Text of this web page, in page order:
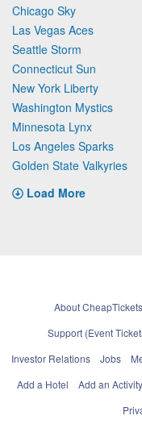
Chicago Sky
Las Vegas Aces
Seattle Storm
Connecticut Sun
New York Liberty
Washington Mystics
Minnesota Lynx
Los Angeles Sparks
Golden State Valkyries
Load More
About CheapTickets
Support (Event
Investor Relations
Jobs
Add a Hotel
Add an Activity